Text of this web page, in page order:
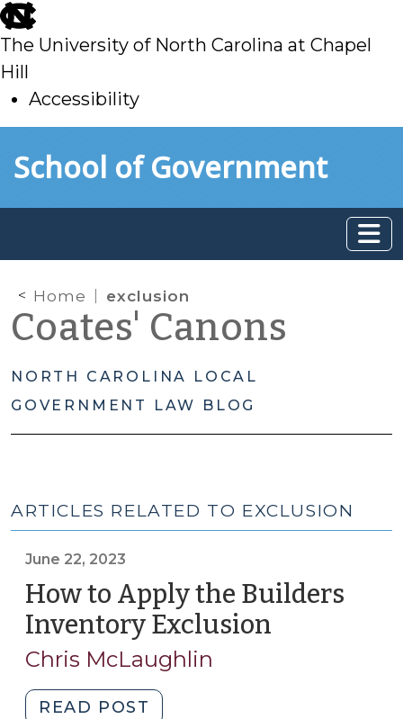
skip
to
main
The University of North Carolina at Chapel
Hill
Accessibility
toSchool of Government
Home exclusion
Coates' Canons
NORTH CAROLINA LOCAL
GOVERNMENT LAW BLOG
ARTICLES RELATED TO EXCLUSION
June 22, 2023
How to Apply the Builders
Inventory Exclusion
Chris McLaughlin
READ POST